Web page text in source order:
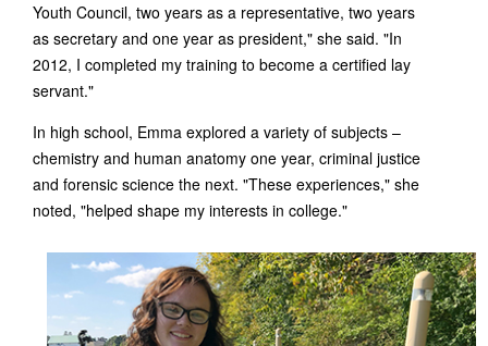
Youth Council, two years as a representative, two years
as secretary and one year as president," she said. "In
2012, I completed my training to become a certified lay
servant."
In high school, Emma explored a variety of subjects –
chemistry and human anatomy one year, criminal justice
and forensic science the next. "These experiences," she
noted, "helped shape my interests in college."